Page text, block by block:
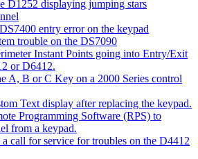
D1252 displaying jumping stars
entry error on the keypad
trouble on the DS7090
Instant Points going into Entry/Exit
or D6412.
A, B or C Key on a 2000 Series control
Text display after replacing the keypad.
Programming Software (RPS) to
from a keypad.
call for service for troubles on the D4412